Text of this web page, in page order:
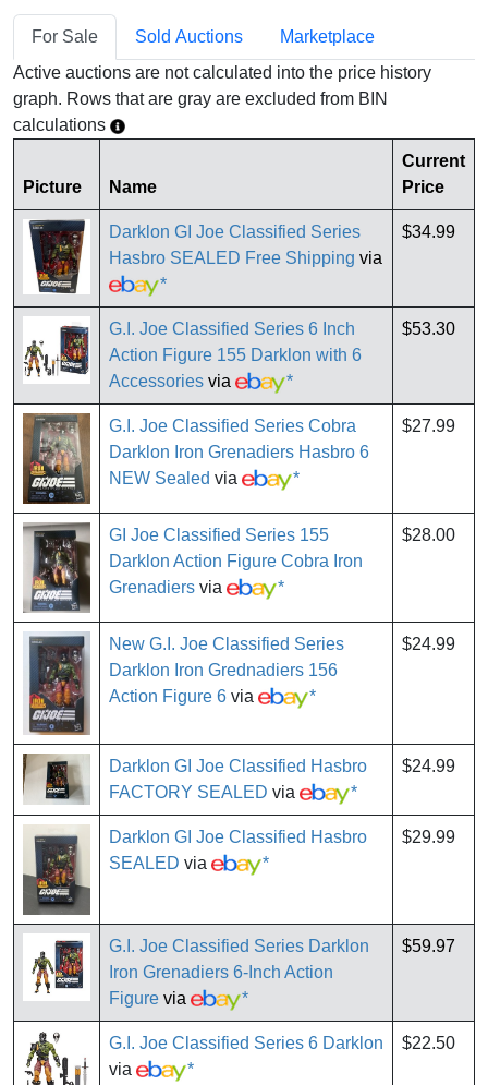
For Sale Sold Auctions
Marketplace
Active auctions are not calculated into the price history
graph. Rows that are gray are excluded from BIN
calculations
Picture Name
Current
Price
Darklon GI Joe Classified Series
Hasbro SEALED Free Shipping via
*
$34.99
G.I. Joe Classified Series 6 Inch
Action Figure 155 Darklon with 6
Accessories via *
$53.30
G.I. Joe Classified Series Cobra
Darklon Iron Grenadiers Hasbro 6
NEW Sealed via *
$27.99
GI Joe Classified Series 155
Darklon Action Figure Cobra Iron
Grenadiers via *
$28.00
New G.I. Joe Classified Series
Darklon Iron Grednadiers 156
Action Figure 6 via *
$24.99
Darklon GI Joe Classified Hasbro
FACTORY SEALED via *
$24.99
Darklon GI Joe Classified Hasbro
SEALED via *
$29.99
G.I. Joe Classified Series Darklon
Iron Grenadiers 6-Inch Action
Figure via *
$59.97
G.I. Joe Classified Series 6 Darklon
via
*
$22.50